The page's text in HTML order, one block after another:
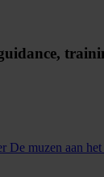
De muzen aan